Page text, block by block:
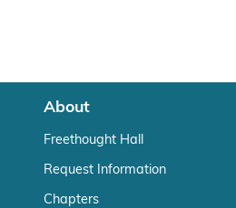
About
Freethought Hall
Request Information
Chapters